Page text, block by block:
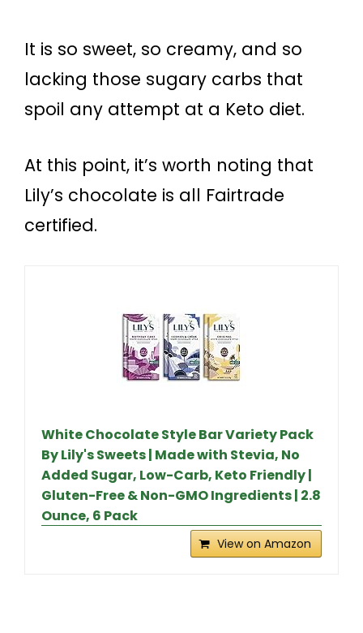
It is so sweet, so creamy, and so
lacking those sugary carbs that
spoil any attempt at a Keto diet.
At this point, it’s worth noting that
Lily’s chocolate is all Fairtrade
certified.
White Chocolate Style Bar Variety Pack
By Lily's Sweets | Made with Stevia, No
Added Sugar, Low-Carb, Keto Friendly |
Gluten-Free & Non-GMO Ingredients | 2.8
Ounce, 6 Pack
View on Amazon